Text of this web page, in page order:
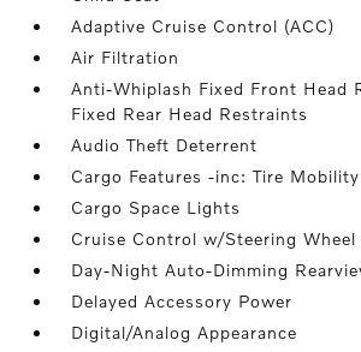
Adaptive Cruise Control (ACC)
Air Filtration
Anti-Whiplash Fixed Front Head
Fixed Rear Head Restraints
Audio Theft Deterrent
Cargo Features -inc: Tire
Cargo Space Lights
Cruise Control w/Steering Wheel
Day-Night Auto-Dimming
Delayed Accessory Power
Digital/Analog Appearance